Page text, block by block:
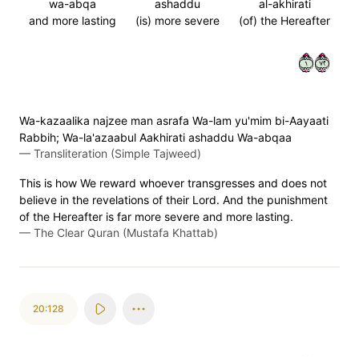
al-akhirati
(of) the Hereafter
ashaddu
(is) more severe
wa-abqa
and more lasting
١٢٧
Wa-kazaalika najzee man asrafa Wa-lam yu'mim bi-Aayaati
Rabbih; Wa-la'azaabul Aakhirati ashaddu Wa-abqaa
— Transliteration (Simple Tajweed)
This is how We reward whoever transgresses and does not
believe in the revelations of their Lord. And the punishment
of the Hereafter is far more severe and more lasting.
— The Clear Quran (Mustafa Khattab)
20:128